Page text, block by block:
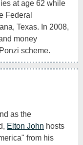
at age 62 while
Federal
Texas. In 2008,
money
scheme.
as the
Elton John hosts
from his